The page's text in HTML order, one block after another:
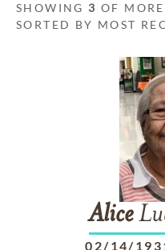
SHOWING 3 OF
SORTED BY MOST
Alice
02/14/